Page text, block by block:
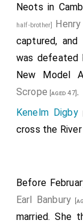
Neots in
half-brother]
captured, and
was defeated
New Model
Scrope [aged 47].
Kenelm Digby
cross the River
Before
Earl Banbury
married. She